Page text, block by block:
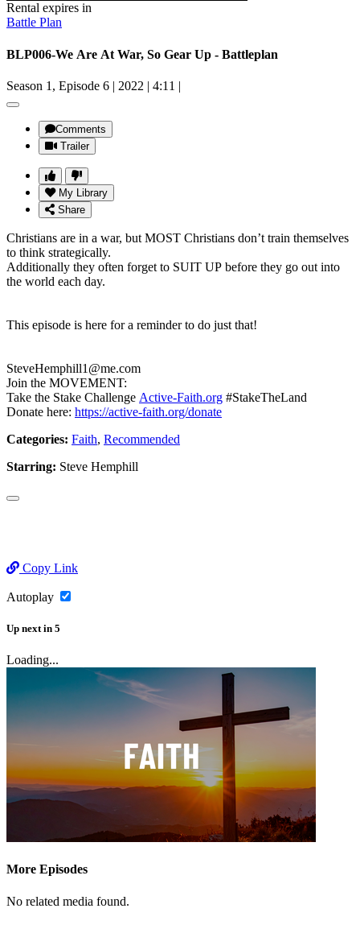
Rental expires in
Battle Plan
BLP006-We Are At War, So Gear Up - Battleplan
Season 1, Episode 6 | 2022 | 4:11 |
Comments
Trailer
My Library
Share
Christians are in a war, but MOST Christians don’t train themselves
to think strategically.
Additionally they often forget to SUIT UP before they go out into
the world each day.
This episode is here for a reminder to do just that!
SteveHemphill1@me.com
Join the MOVEMENT:
Take the Stake Challenge Active-Faith.org #StakeTheLand
Donate here: https://active-faith.org/donate
Categories: Faith, Recommended
Starring: Steve Hemphill
Copy Link
Autoplay
Up next in 5
Loading...
More Episodes
No related media found.